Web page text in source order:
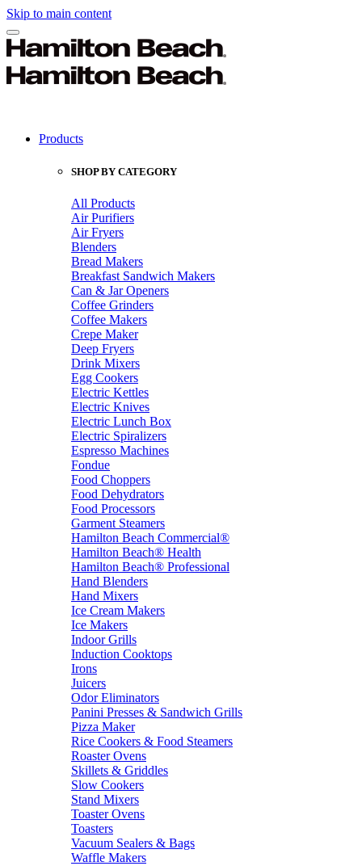
Skip to main content
Products
SHOP BY CATEGORY
All Products
Air Purifiers
Air Fryers
Blenders
Bread Makers
Breakfast Sandwich Makers
Can & Jar Openers
Coffee Grinders
Coffee Makers
Crepe Maker
Deep Fryers
Drink Mixers
Egg Cookers
Electric Kettles
Electric Knives
Electric Lunch Box
Electric Spiralizers
Espresso Machines
Fondue
Food Choppers
Food Dehydrators
Food Processors
Garment Steamers
Hamilton Beach Commercial®
Hamilton Beach® Health
Hamilton Beach® Professional
Hand Blenders
Hand Mixers
Ice Cream Makers
Ice Makers
Indoor Grills
Induction Cooktops
Irons
Juicers
Odor Eliminators
Panini Presses & Sandwich Grills
Pizza Maker
Rice Cookers & Food Steamers
Roaster Ovens
Skillets & Griddles
Slow Cookers
Stand Mixers
Toaster Ovens
Toasters
Vacuum Sealers & Bags
Waffle Makers